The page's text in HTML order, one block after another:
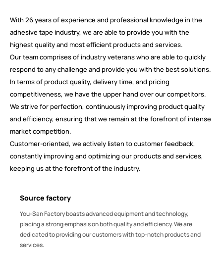
With 26 years of experience and professional knowledge in the
adhesive tape industry, we are able to provide you with the
highest quality and most efficient products and services.
Our team comprises of industry veterans who are able to quickly
respond to any challenge and provide you with the best solutions.
In terms of product quality, delivery time, and pricing
competitiveness, we have the upper hand over our competitors.
We strive for perfection, continuously improving product quality
and efficiency, ensuring that we remain at the forefront of intense
market competition.
Customer-oriented, we actively listen to customer feedback,
constantly improving and optimizing our products and services,
keeping us at the forefront of the industry.
Source factory
You-San Factory boasts advanced equipment and technology,
placing a strong emphasis on both quality and efficiency. We are
dedicated to providing our customers with top-notch products and
services.